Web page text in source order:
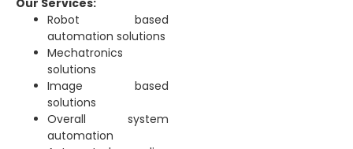
Robot based
automation solutions
Mechatronics
solutions
Image based
solutions
Overall system
automation